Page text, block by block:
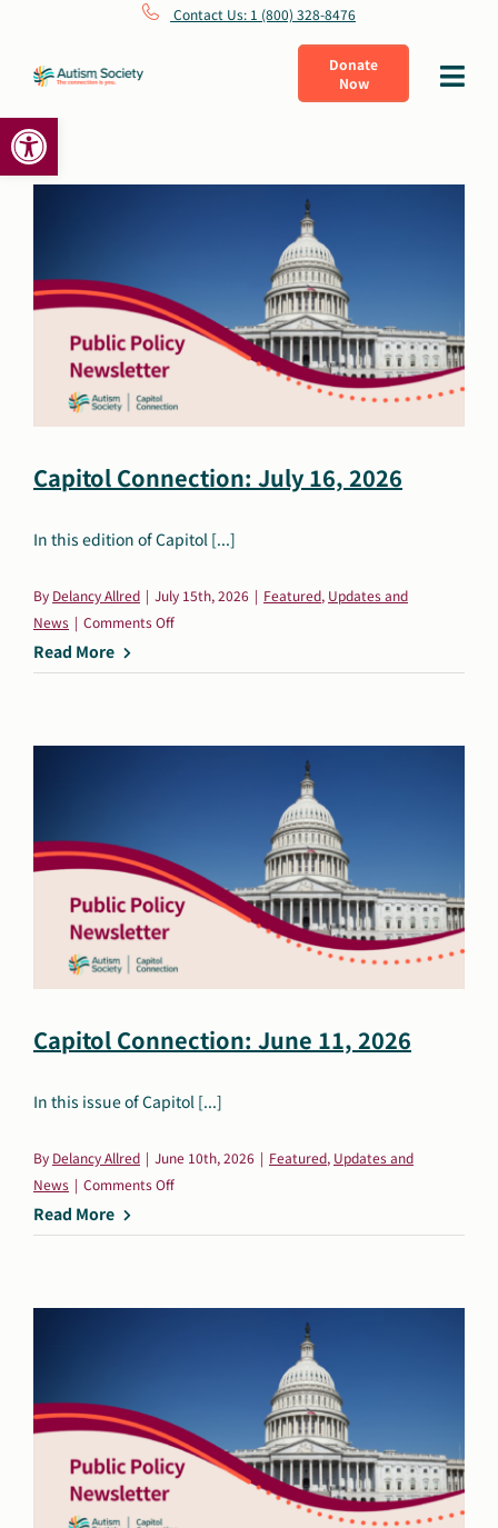
Open toolbar
content
Contact Us: 1 (800) 328-8476
Donate
Now
Toggle
What Is Autism
Connect
Get Involved
About Us
Shop
Autism Society Store
Dani Plan
Search
Capitol Connection: July 16, 2026
In this edition of Capitol [...]
By Delancy Allred | July 15th, 2026 | Featured, Updates and
News | Comments Offon
Connection:
Read More
Capitol Connection: June 11, 2026
In this issue of Capitol [...]
By Delancy Allred | June 10th, 2026 | Featured, Updates and
News | Comments Offon
Connection:
Read More